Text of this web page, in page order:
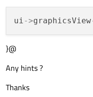
ui->graphicsView
}@
Any hints ?
Thanks